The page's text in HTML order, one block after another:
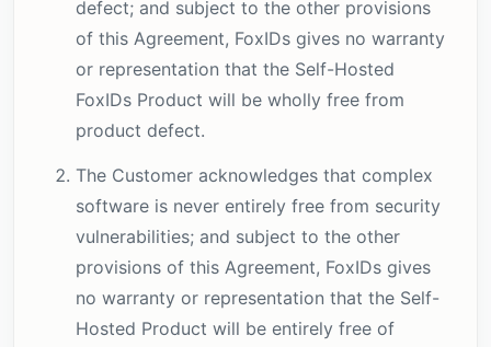
defect; and subject to the other provisions
of this Agreement, FoxIDs gives no warranty
or representation that the Self-Hosted
FoxIDs Product will be wholly free from
product defect.
The Customer acknowledges that complex
software is never entirely free from security
vulnerabilities; and subject to the other
provisions of this Agreement, FoxIDs gives
no warranty or representation that the Self-
Hosted Product will be entirely free of